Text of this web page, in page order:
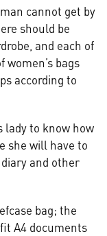
cannot get by
should be
and each of
bags
according to
lady to know how
she will have to
and other
bag; the
A4 documents